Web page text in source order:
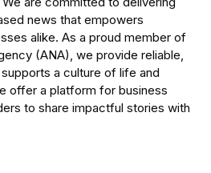
news that empowers
alike. As a proud member of
(ANA), we provide reliable,
a culture of life and
offer a platform for business
to share impactful stories with